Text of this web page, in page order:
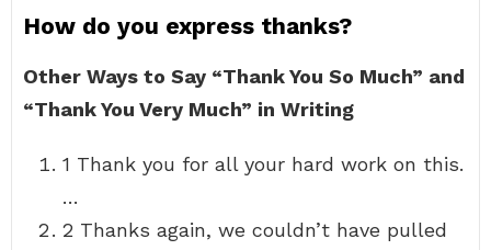
How do you express thanks?
Other Ways to Say “Thank You So Much” and
“Thank You Very Much” in Writing
1 Thank you for all your hard work on this.
…
2 Thanks again, we couldn’t have pulled